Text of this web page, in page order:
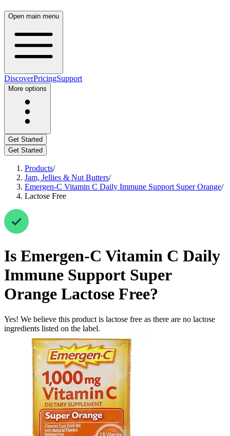
Open main menu
DiscoverPricingSupport
More options
Get Started
Get Started
Products/
Jam, Jellies & Nut Butters/
Emergen-C Vitamin C Daily Immune Support Super Orange/
Lactose Free
Is Emergen-C Vitamin C Daily
Immune Support Super
Orange Lactose Free?
Yes! We believe this product is lactose free as there are no lactose
ingredients listed on the label.